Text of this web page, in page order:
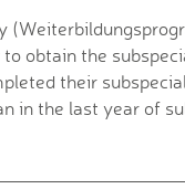
obtain the
their
in the last year of